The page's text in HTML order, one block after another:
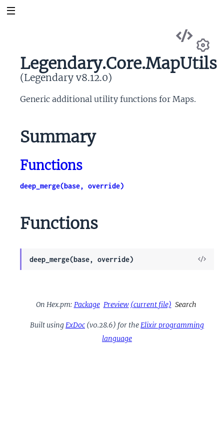
Legendary.Core.MapUtils
(Legendary v8.12.0)
Generic additional utility functions for Maps.
Summary
Functions
deep_merge(base, override)
Functions
deep_merge(base, override)
View
On Hex.pm: Package Preview (current file) Search
Built usingExDoc (v0.28.6) for theElixir programming
language